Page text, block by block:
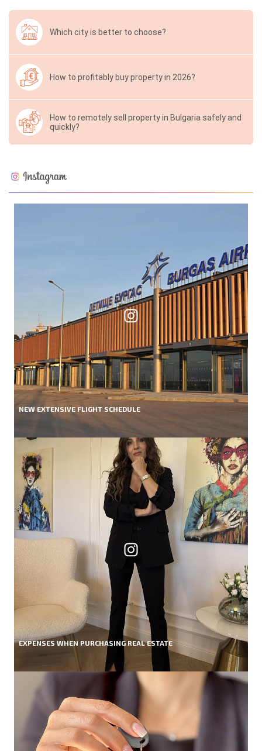
Which city is better to choose?
How to profitably buy property in 2026?
How to remotely sell property in Bulgaria safely and
quickly?
NEW EXTENSIVE FLIGHT SCHEDULE
EXPENSES WHEN PURCHASING REAL ESTATE